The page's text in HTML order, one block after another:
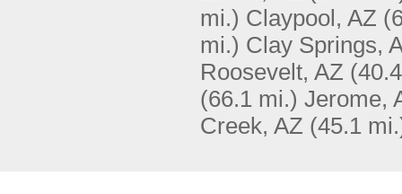
mi.) Claypool, AZ
mi.) Clay Springs,
Roosevelt, AZ
(66.1 mi.) Jerome,
Creek, AZ (45.1